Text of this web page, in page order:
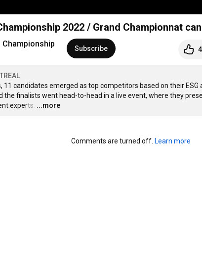
2022 / Grand Championnat
Championship Subscribe 4
11 candidates emerged as top competitors based on their
the finalists went head-to-head in a live event, where they
experts. …
...more
Comments are turned off. Learn more